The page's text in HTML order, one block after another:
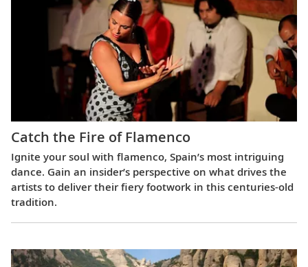
Catch the Fire of Flamenco
Ignite your soul with flamenco, Spain’s most intriguing
dance. Gain an insider’s perspective on what drives the
artists to deliver their fiery footwork in this centuries-old
tradition.